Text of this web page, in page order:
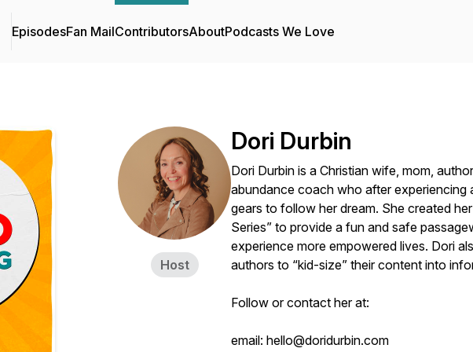
EpisodesFan MailContributorsAboutPodcasts We Love
Host
Dori Durbin
Dori Durbin is a Christian wife, mom,
abundance coach who after experiencing
gears to follow her dream. She created
Series” to provide a fun and safe
experience more empowered lives. Dori
authors to “kid-size” their content into
Follow or contact her at:
email: hello@doridurbin.com